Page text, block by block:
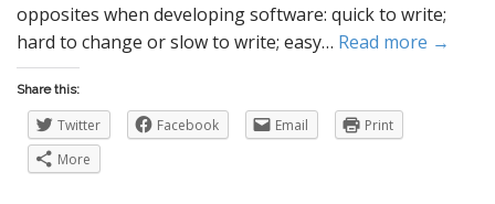
opposites when developing software: quick to write;
hard to change or slow to write; easy… Read more →
Share this:
Twitter Facebook Email
Print
More